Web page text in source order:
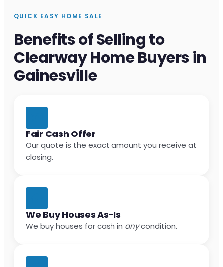
QUICK EASY HOME SALE
Benefits of Selling to
Clearway Home Buyers in
Gainesville
Fair Cash Offer
Our quote is the exact amount you receive at
closing.
We Buy Houses As-Is
We buy houses for cash in anycondition.